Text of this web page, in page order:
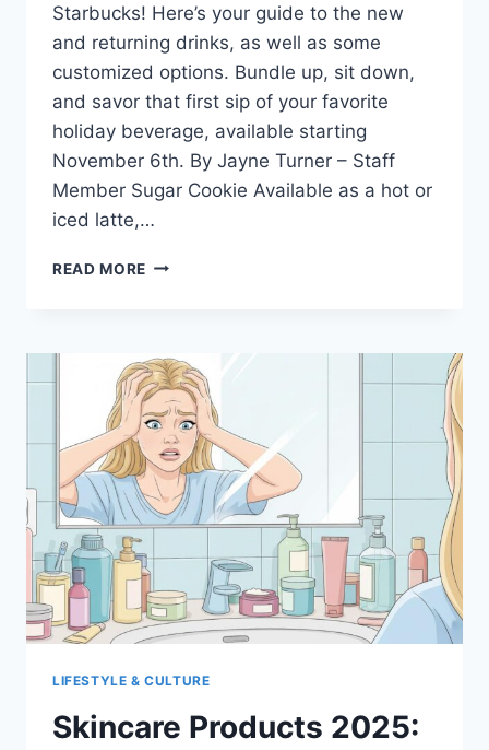
Starbucks! Here’s your guide to the new
and returning drinks, as well as some
customized options. Bundle up, sit down,
and savor that first sip of your favorite
holiday beverage, available starting
November 6th. By Jayne Turner – Staff
Member Sugar Cookie Available as a hot or
iced latte,…
READ MORE STARBUCKS
RATING
EVERY
CUP
LIFESTYLE & CULTURE
Skincare Products 2025: